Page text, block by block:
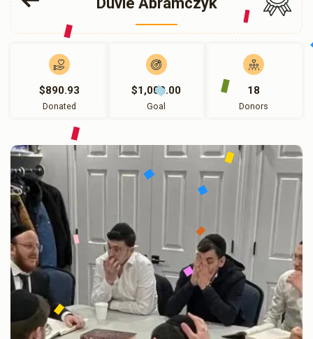
$890.93
Donated
$1,000.00
Goal
18
Donors